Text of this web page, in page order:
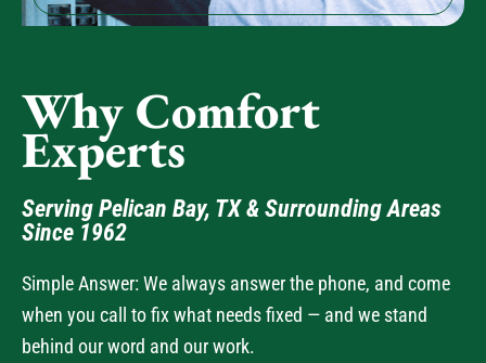
Experts
Serving Pelican Bay, TX & Surrounding Areas
Since 1962
Simple Answer: We always answer the phone, and come
when you call to fix what needs fixed — and we stand
behind our word and our work.